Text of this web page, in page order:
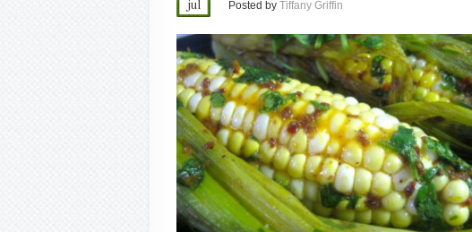
jul Posted by Tiffany Griffin